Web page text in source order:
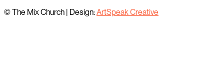
© The Mix Church | Design:ArtSpeak Creative